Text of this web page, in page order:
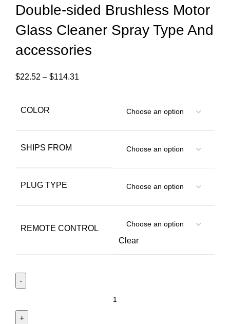
Double-sided Brushless Motor
Glass Cleaner Spray Type And
accessories
$22.52 – $114.31
COLOR
SHIPS FROM
PLUG TYPE
REMOTE CONTROL
Clear